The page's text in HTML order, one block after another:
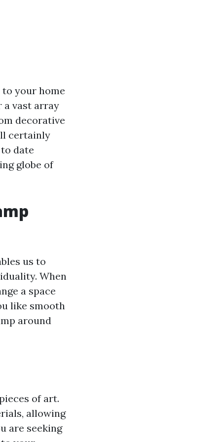
your home
a vast array
decorative
certainly
date
globe of
us to
When
a space
like smooth
around
of art.
allowing
are seeking